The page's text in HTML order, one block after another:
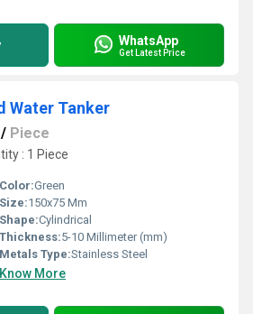
WhatsApp
Get Latest Price
Water Tanker
/ Piece
: 1 Piece
Color:Green
Size:150x75 Mm
Shape:Cylindrical
Thickness:5-10 Millimeter (mm)
Metals Type:Stainless Steel
Know More